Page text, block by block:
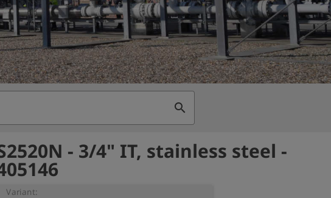
search
- 3/4" IT, stainless steel -
Variant: